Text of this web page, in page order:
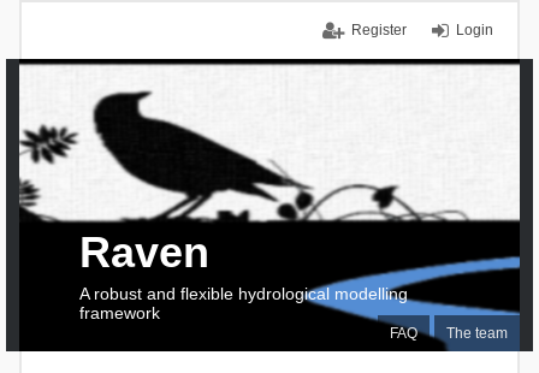
Login
Register
FAQ The team
Raven
A robust and flexible hydrological modelling
framework